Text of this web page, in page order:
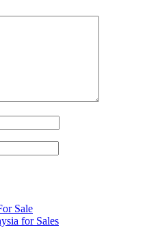
Sale
for Sales